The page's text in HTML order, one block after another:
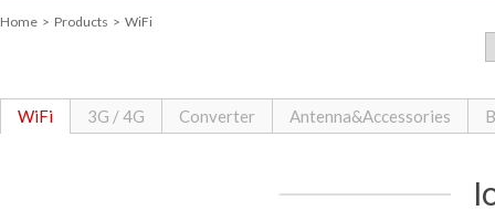
Home > Products > WiFi
WiFi 3G / 4G Converter Antenna&Accessories